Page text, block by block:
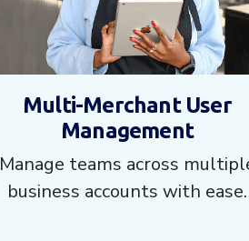
Multi-Merchant User
Management
Manage teams across
business accounts with ease.